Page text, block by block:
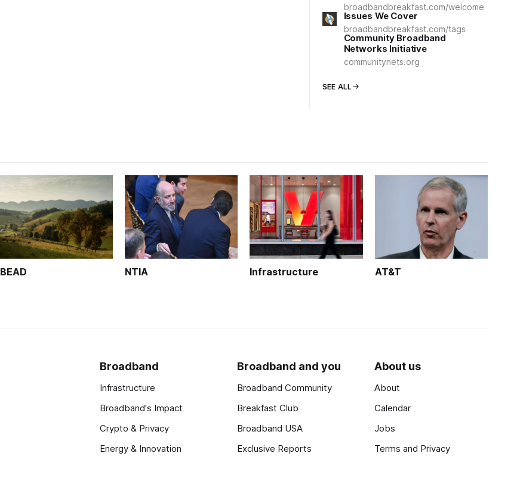
broadbandbreakfast.com/welcome
Issues We Cover
broadbandbreakfast.com/tags
Community Broadband
Networks Initiative
communitynets.org
SEE ALL
BEAD NTIA Infrastructure AT&T
Broadband
Infrastructure
Broadband's Impact
Crypto & Privacy
Energy & Innovation
Broadband and you
Broadband Community
Breakfast Club
Broadband USA
Exclusive Reports
About us
About
Calendar
Jobs
Terms and Privacy